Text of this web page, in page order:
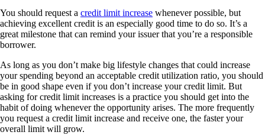
You should request a credit limit increase whenever possible, but
achieving excellent credit is an especially good time to do so. It’s a
great milestone that can remind your issuer that you’re a responsible
borrower.
As long as you don’t make big lifestyle changes that could increase
your spending beyond an acceptable credit utilization ratio, you should
be in good shape even if you don’t increase your credit limit. But
asking for credit limit increases is a practice you should get into the
habit of doing whenever the opportunity arises. The more frequently
you request a credit limit increase and receive one, the faster your
overall limit will grow.